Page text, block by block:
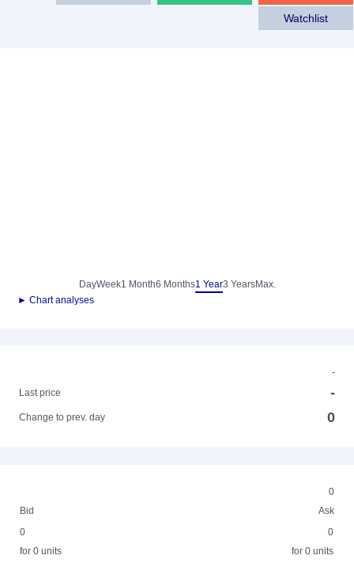
Watchlist
DayWeek1 Month6 Months1 Year3 YearsMax.
► Chart analyses
-
Last price
-
Change to prev. day 0
0
Bid
Ask
0
for 0 units
0
for 0 units